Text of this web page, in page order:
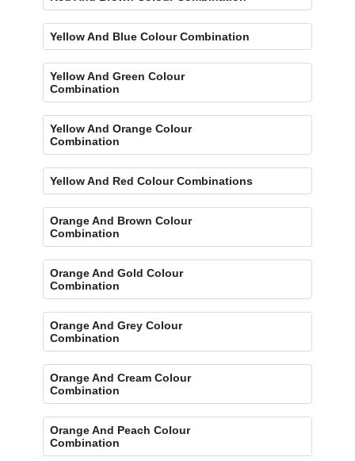
Yellow And Blue Colour Combination
Yellow And Green Colour
Combination
Yellow And Orange Colour
Combination
Yellow And Red Colour Combinations
Orange And Brown Colour
Combination
Orange And Gold Colour
Combination
Orange And Grey Colour
Combination
Orange And Cream Colour
Combination
Orange And Peach Colour
Combination